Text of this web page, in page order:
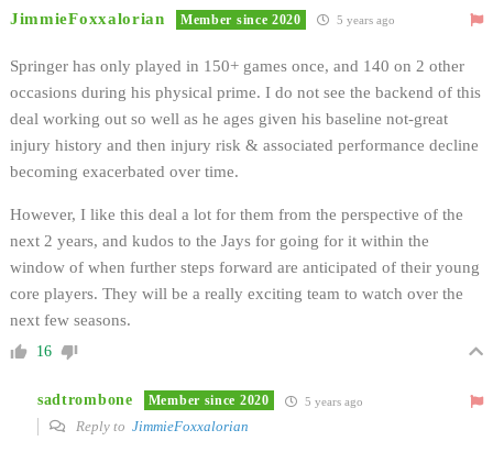
JimmieFoxxalorian Member since 2020 5 years ago
Springer has only played in 150+ games once, and 140 on 2 other
occasions during his physical prime. I do not see the backend of this
deal working out so well as he ages given his baseline not-great
injury history and then injury risk & associated performance decline
becoming exacerbated over time.
However, I like this deal a lot for them from the perspective of the
next 2 years, and kudos to the Jays for going for it within the
window of when further steps forward are anticipated of their young
core players. They will be a really exciting team to watch over the
next few seasons.
16
sadtrombone Member since 2020 5 years ago
Reply to JimmieFoxxalorian